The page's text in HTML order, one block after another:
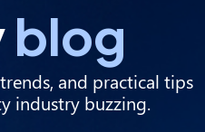
blog
and practical tips
industry buzzing.